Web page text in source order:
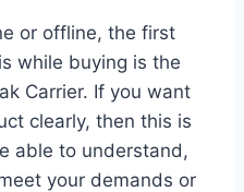
or offline, the first
while buying is the
Carrier. If you want
clearly, then this is
able to understand,
your demands or